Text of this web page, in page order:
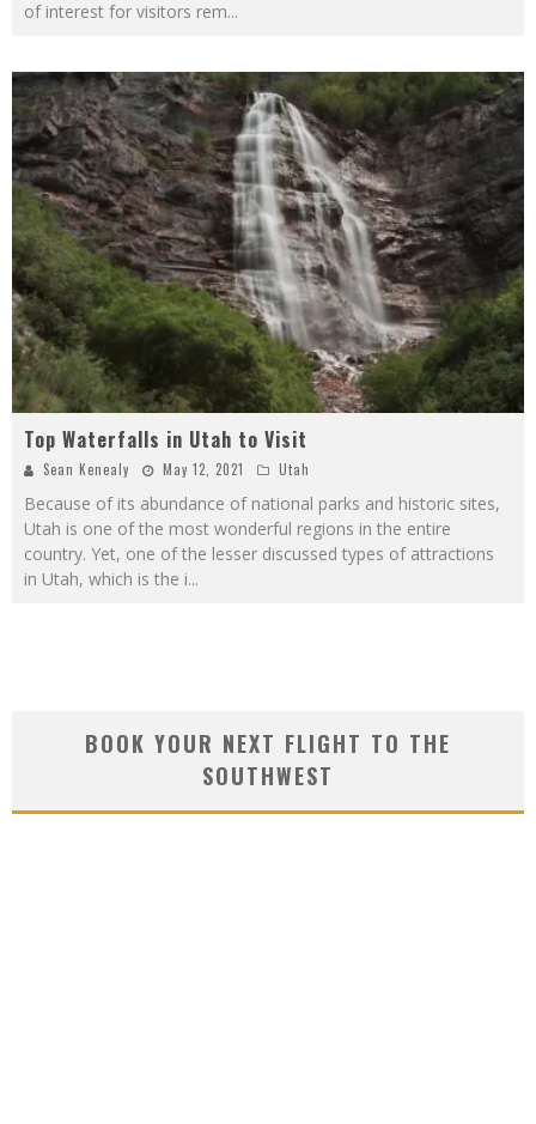
of interest for visitors rem...
Top Waterfalls in Utah to Visit
Sean Kenealy May 12, 2021 Utah
Because of its abundance of national parks and historic sites,
Utah is one of the most wonderful regions in the entire
country. Yet, one of the lesser discussed types of attractions
in Utah, which is the i...
BOOK YOUR NEXT FLIGHT TO THE
SOUTHWEST